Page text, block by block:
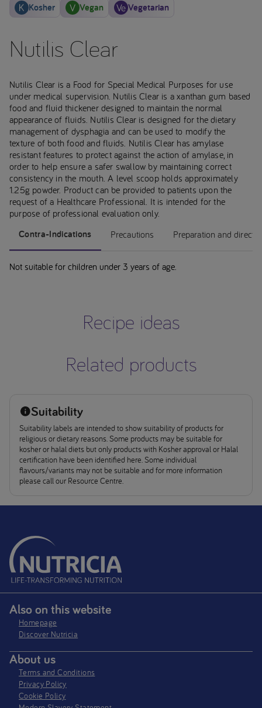
Kosher Vegan Vegetarian
Nutilis Clear
Nutilis Clear is a Food for Special Medical Purposes for use
under medical supervision. Nutilis Clear is a xanthan gum based
food and fluid thickener designed to maintain the normal
appearance of fluids. Nutilis Clear is designed for the dietary
management of dysphagia and can be used to modify the
texture of both food and fluids. Nutilis Clear has amylase
resistant features to protect against the action of amylase, in
order to help ensure a safer swallow by maintaining correct
consistency in the mouth. A level scoop holds approximately
1.25g powder. Product can be provided to patients upon the
request of a Healthcare Professional. It is intended for the
purpose of professional evaluation only.
Contra-Indications Precautions Preparation and
Not suitable for children under 3 years of age.
Recipe ideas
Related products
Suitability
Suitability labels are intended to show suitability of products for
religious or dietary reasons. Some products may be suitable for
kosher or halal diets but only products with Kosher approval or Halal
certification have been identified here. Some individual
flavours/variants may not be suitable and for more information
please call our Resource Centre.
Also on this website
Homepage
Discover Nutricia
About us
Terms and Conditions
Privacy Policy
Cookie Policy